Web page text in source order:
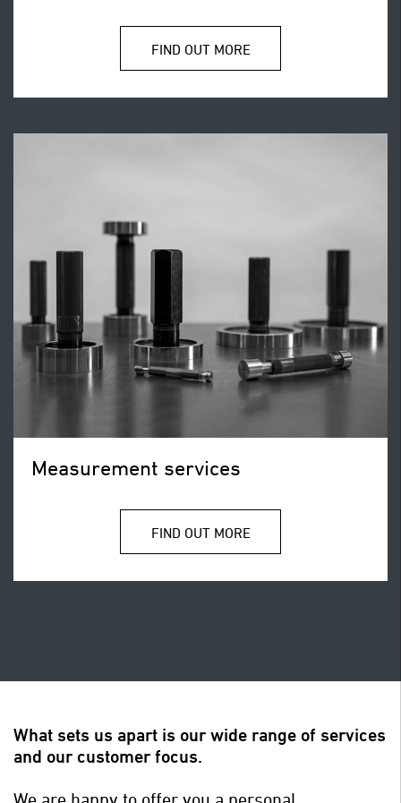
FIND OUT MORE
Measurement services
FIND OUT MORE
What sets us apart is our wide range of services
and our customer focus.
We are happy to offer you a personal